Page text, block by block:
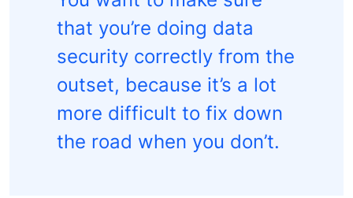
that you’re doing data
security correctly from the
outset, because it’s a lot
more difficult to fix down
the road when you don’t.